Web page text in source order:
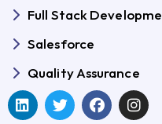
Full Stack
Salesforce
Quality Assurance